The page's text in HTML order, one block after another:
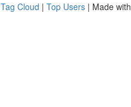
Tag Cloud | Top Users | Made with